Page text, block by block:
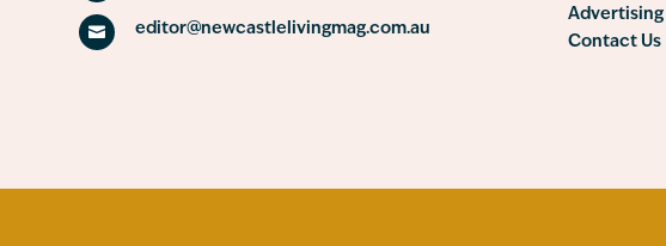
 editor@newcastlelivingmag.com.au
Advertising
Contact Us